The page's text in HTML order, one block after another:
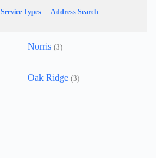
Service Types Address Search
Norris (3)
Oak Ridge (3)